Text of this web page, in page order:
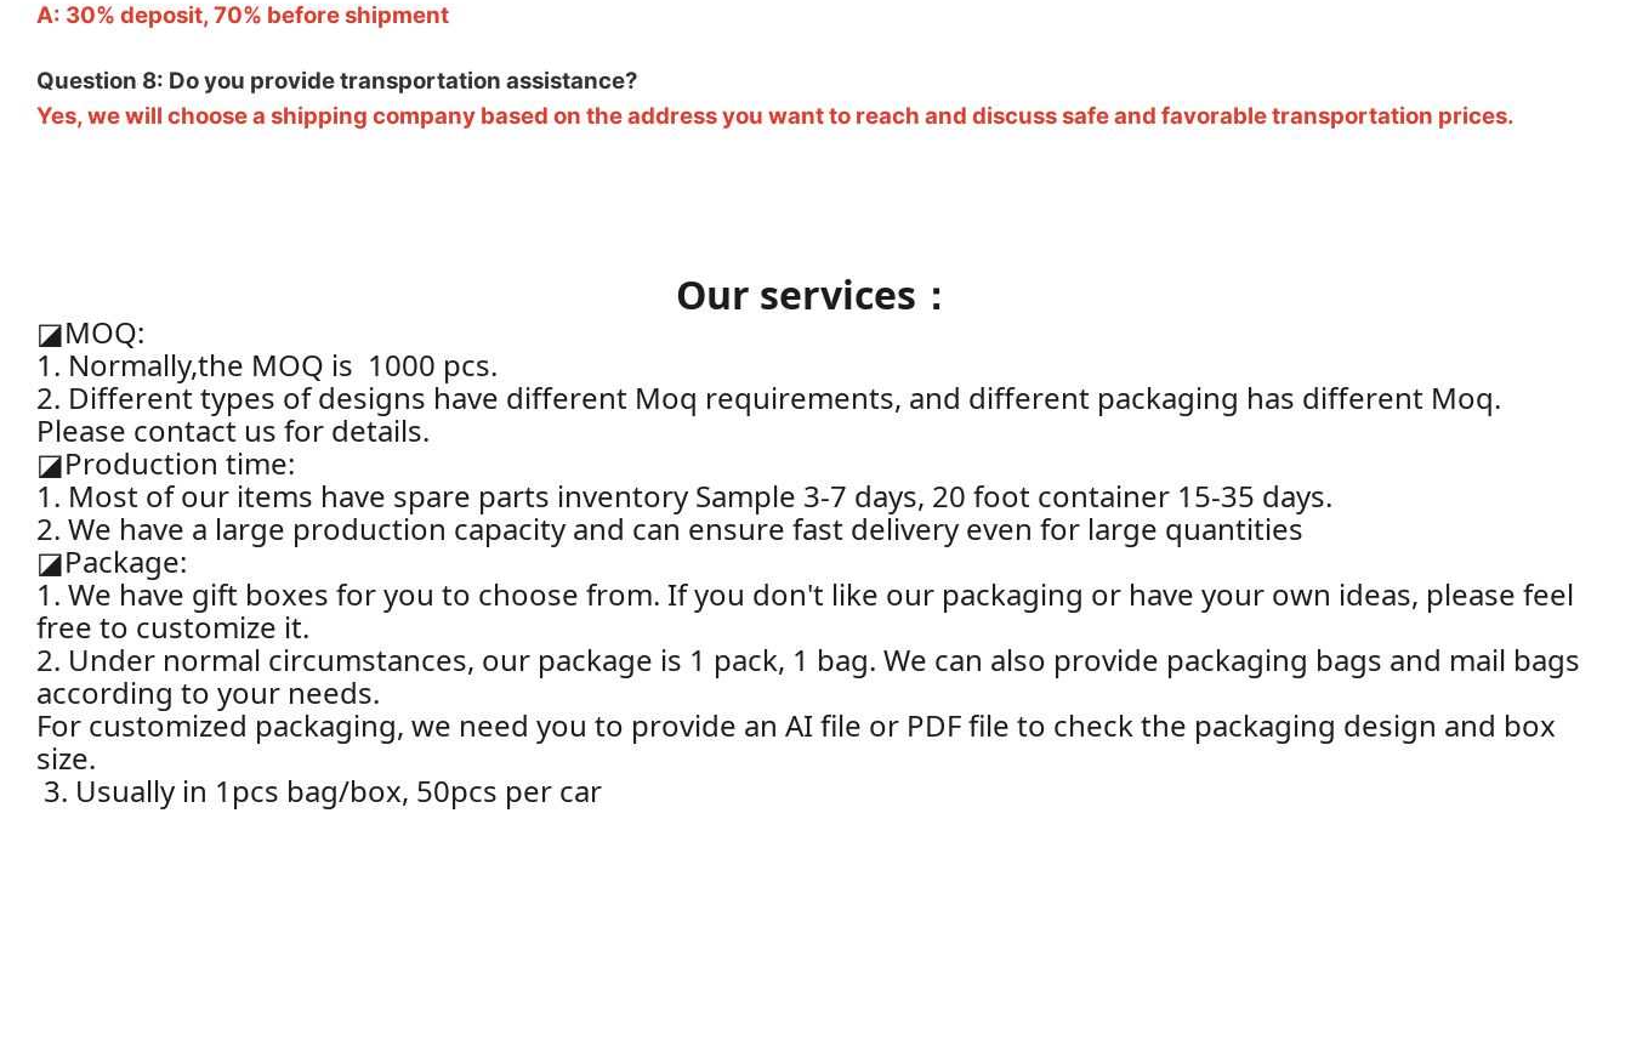
A: 30% deposit, 70% before shipment
Question 8: Do you provide transportation assistance?
Yes, we will choose a shipping company based on the address you want to reach and discuss safe and favorable transportation prices.
Our services：
◪MOQ:
1. Normally,the MOQ is 1000 pcs.
2. Different types of designs have different Moq requirements, and different packaging has different Moq.
Please contact us for details.
◪Production time:
1. Most of our items have spare parts inventory Sample 3-7 days, 20 foot container 15-35 days.
2. We have a large production capacity and can ensure fast delivery even for large quantities
◪Package:
1. We have gift boxes for you to choose from. If you don't like our packaging or have your own ideas, please feel
free to customize it.
2. Under normal circumstances, our package is 1 pack, 1 bag. We can also provide packaging bags and mail bags
according to your needs.
For customized packaging, we need you to provide an AI file or PDF file to check the packaging design and box
size.
3. Usually in 1pcs bag/box, 50pcs per car